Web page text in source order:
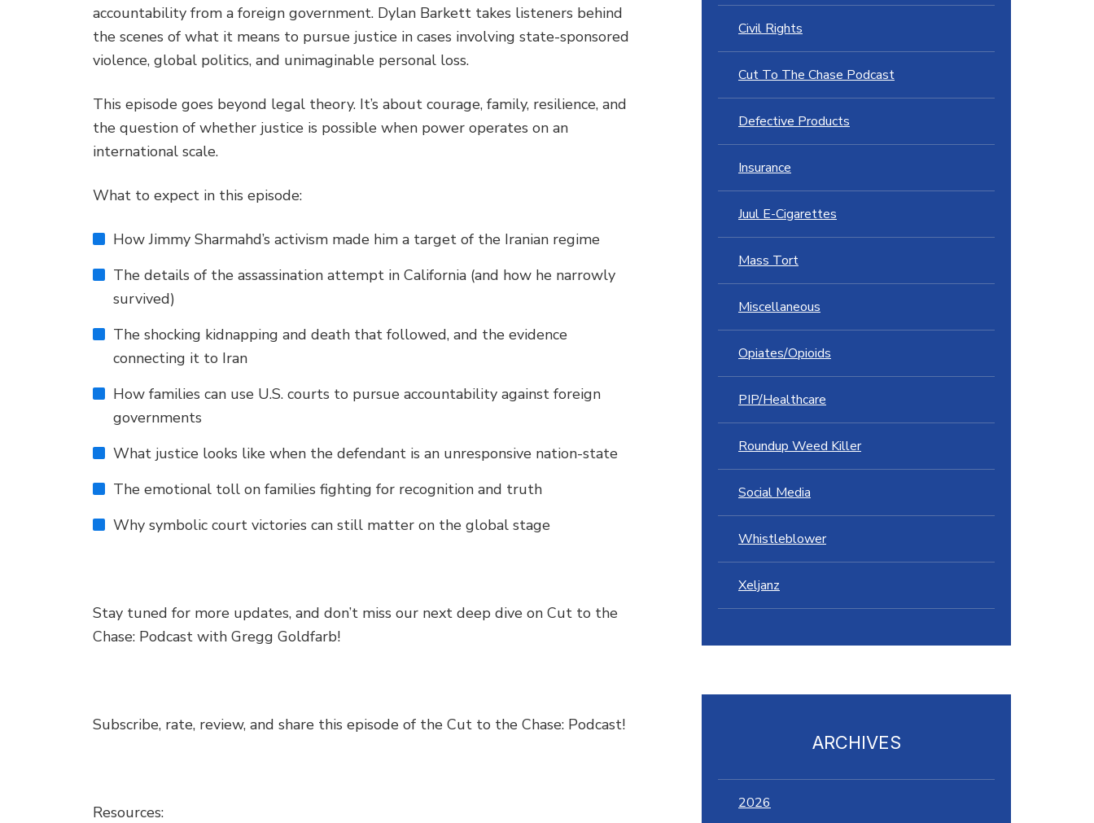
accountability from a foreign government. Dylan Barkett takes listeners behind
the scenes of what it means to pursue justice in cases involving state-sponsored
violence, global politics, and unimaginable personal loss.
This episode goes beyond legal theory. It’s about courage, family, resilience, and
the question of whether justice is possible when power operates on an
international scale.
What to expect in this episode:
How Jimmy Sharmahd’s activism made him a target of the Iranian regime
The details of the assassination attempt in California (and how he narrowly
survived)
The shocking kidnapping and death that followed, and the evidence
connecting it to Iran
How families can use U.S. courts to pursue accountability against foreign
governments
What justice looks like when the defendant is an unresponsive nation-state
The emotional toll on families fighting for recognition and truth
Why symbolic court victories can still matter on the global stage
Stay tuned for more updates, and don’t miss our next deep dive on Cut to the
Chase: Podcast with Gregg Goldfarb!
Subscribe, rate, review, and share this episode of the Cut to the Chase: Podcast!
Resources:
Civil Rights
Cut To The Chase Podcast
Defective Products
Insurance
Juul E-Cigarettes
Mass Tort
Miscellaneous
Opiates/Opioids
PIP/Healthcare
Roundup Weed Killer
Social Media
Whistleblower
Xeljanz
ARCHIVES
2026